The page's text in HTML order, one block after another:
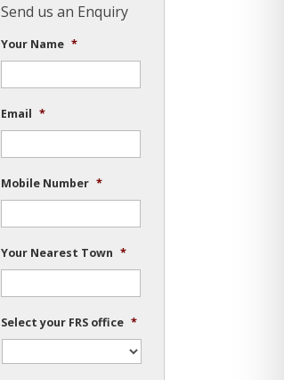
Send us an Enquiry
Your Name *
Email *
Mobile Number *
Your Nearest Town *
Select your FRS office *